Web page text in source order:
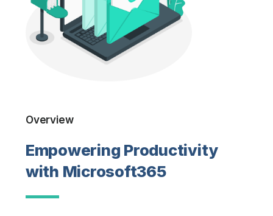
Overview
Empowering Productivity
with Microsoft365